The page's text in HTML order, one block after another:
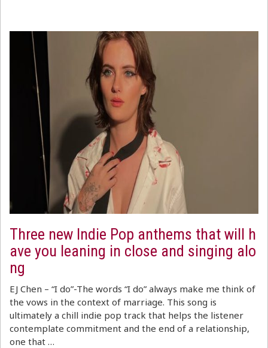
Three new Indie Pop anthems that will h
ave you leaning in close and singing alo
ng
EJ Chen – “I do”-The words “I do” always make me think of
the vows in the context of marriage. This song is
ultimately a chill indie pop track that helps the listener
contemplate commitment and the end of a relationship,
one that …